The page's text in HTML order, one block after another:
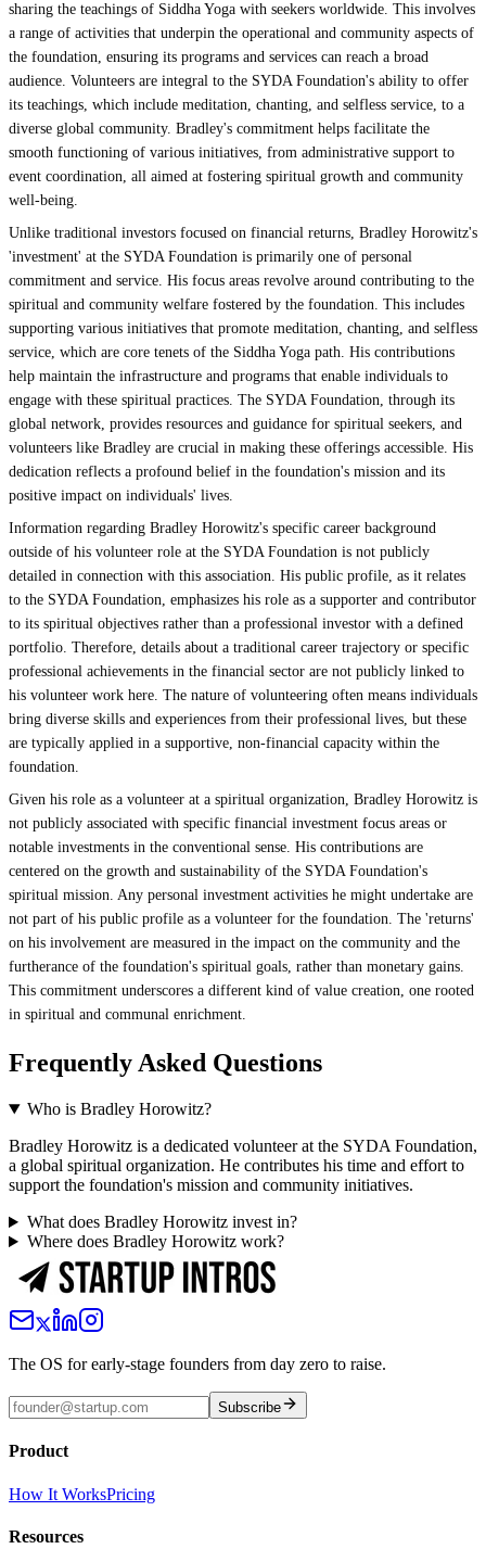
sharing the teachings of Siddha Yoga with seekers worldwide. This involves
a range of activities that underpin the operational and community aspects of
the foundation, ensuring its programs and services can reach a broad
audience. Volunteers are integral to the SYDA Foundation's ability to offer
its teachings, which include meditation, chanting, and selfless service, to a
diverse global community. Bradley's commitment helps facilitate the
smooth functioning of various initiatives, from administrative support to
event coordination, all aimed at fostering spiritual growth and community
well-being.
Unlike traditional investors focused on financial returns, Bradley Horowitz's
'investment' at the SYDA Foundation is primarily one of personal
commitment and service. His focus areas revolve around contributing to the
spiritual and community welfare fostered by the foundation. This includes
supporting various initiatives that promote meditation, chanting, and selfless
service, which are core tenets of the Siddha Yoga path. His contributions
help maintain the infrastructure and programs that enable individuals to
engage with these spiritual practices. The SYDA Foundation, through its
global network, provides resources and guidance for spiritual seekers, and
volunteers like Bradley are crucial in making these offerings accessible. His
dedication reflects a profound belief in the foundation's mission and its
positive impact on individuals' lives.
Information regarding Bradley Horowitz's specific career background
outside of his volunteer role at the SYDA Foundation is not publicly
detailed in connection with this association. His public profile, as it relates
to the SYDA Foundation, emphasizes his role as a supporter and contributor
to its spiritual objectives rather than a professional investor with a defined
portfolio. Therefore, details about a traditional career trajectory or specific
professional achievements in the financial sector are not publicly linked to
his volunteer work here. The nature of volunteering often means individuals
bring diverse skills and experiences from their professional lives, but these
are typically applied in a supportive, non-financial capacity within the
foundation.
Given his role as a volunteer at a spiritual organization, Bradley Horowitz is
not publicly associated with specific financial investment focus areas or
notable investments in the conventional sense. His contributions are
centered on the growth and sustainability of the SYDA Foundation's
spiritual mission. Any personal investment activities he might undertake are
not part of his public profile as a volunteer for the foundation. The 'returns'
on his involvement are measured in the impact on the community and the
furtherance of the foundation's spiritual goals, rather than monetary gains.
This commitment underscores a different kind of value creation, one rooted
in spiritual and communal enrichment.
Frequently Asked Questions
Who is Bradley Horowitz?
Bradley Horowitz is a dedicated volunteer at the SYDA Foundation,
a global spiritual organization. He contributes his time and effort to
support the foundation's mission and community initiatives.
What does Bradley Horowitz invest in?
Where does Bradley Horowitz work?
The OS for early-stage founders from day zero to raise.
Subscribe
Product
How It WorksPricing
Resources